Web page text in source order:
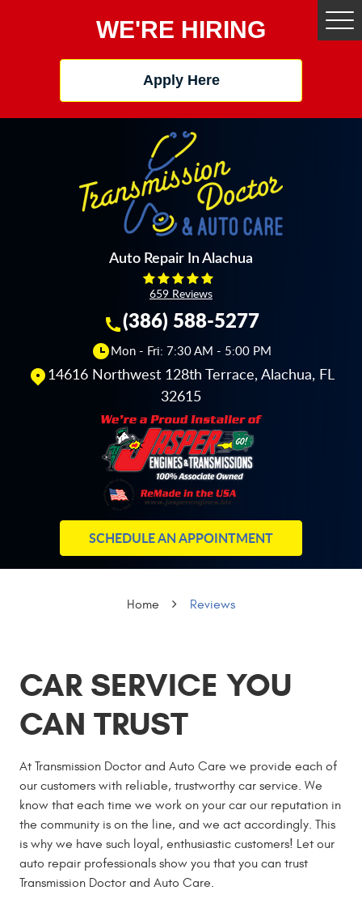
WE'RE HIRING
Apply Here
Auto Repair In Alachua
659 Reviews
(386) 588-5277
Mon - Fri: 7:30 AM - 5:00 PM
14616 Northwest 128th Terrace, Alachua, FL
32615
SCHEDULE AN APPOINTMENT
Home Reviews
CAR SERVICE YOU
CAN TRUST
At Transmission Doctor and Auto Care we provide each of
our customers with reliable, trustworthy car service. We
know that each time we work on your car our reputation in
the community is on the line, and we act accordingly. This
is why we have such loyal, enthusiastic customers! Let our
auto repair professionals show you that you can trust
Transmission Doctor and Auto Care.